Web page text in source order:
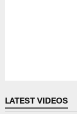
LATEST VIDEOS